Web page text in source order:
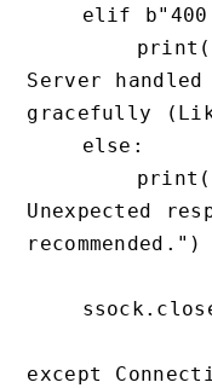
Server
gracefully
Unexpected
recommended.")
except